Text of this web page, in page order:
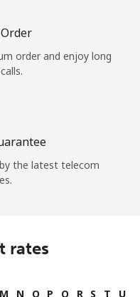
order and enjoy long
the latest telecom
rates
M N O P Q R S T
U